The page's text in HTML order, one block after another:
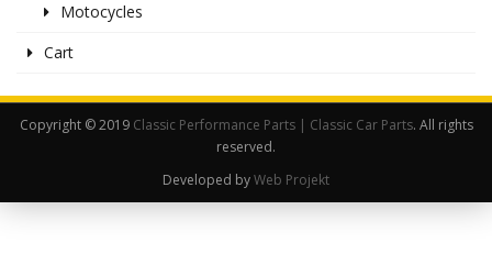
Motocycles
Cart
Copyright © 2019 Classic Performance Parts | Classic Car Parts. All rights
reserved.
Developed byWeb Projekt